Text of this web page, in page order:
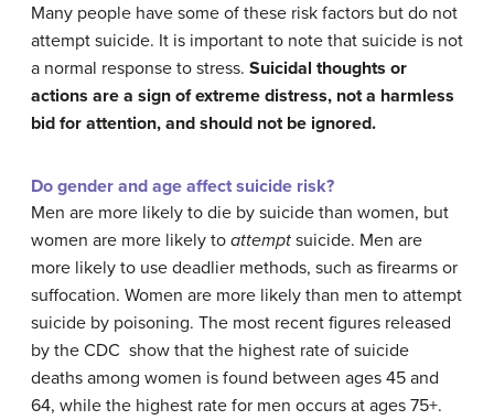
Many people have some of these risk factors but do not
attempt suicide. It is important to note that suicide is not
a normal response to stress. Suicidal thoughts or
actions are a sign of extreme distress, not a harmless
bid for attention, and should not be ignored.
Do gender and age affect suicide risk?
Men are more likely to die by suicide than women, but
women are more likely to attempt suicide. Men are
more likely to use deadlier methods, such as firearms or
suffocation. Women are more likely than men to attempt
suicide by poisoning. The most recent figures released
by the CDC show that the highest rate of suicide
deaths among women is found between ages 45 and
64, while the highest rate for men occurs at ages 75+.